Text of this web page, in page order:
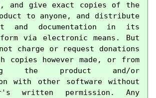
and give exact copies of the
to anyone, and distribute
and documentation in its
via electronic means. But
charge or request donations
copies however made, or from
the product and/or
with other software without
written permission. Any